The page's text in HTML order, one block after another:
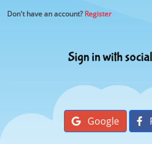
Don't have an account?Register
Sign in with
Google